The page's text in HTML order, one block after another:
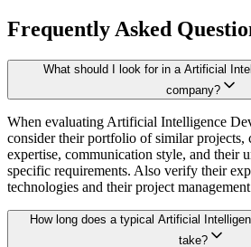
Frequently Asked
What should I look for in a Artificial
company?
When evaluating Artificial Intelligence
consider their portfolio of similar projects,
expertise, communication style, and their
specific requirements. Also verify their
technologies and their project
How long does a typical Artificial
take?